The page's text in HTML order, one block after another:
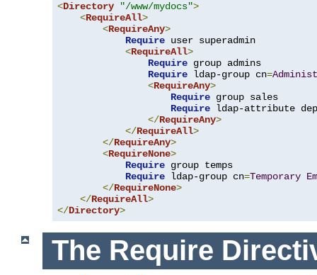
<Directory "/www/mydocs">
<RequireAll>
<RequireAny>
Require user superadmin
<RequireAll>
Require group admins
Require ldap-group cn=
<RequireAny>
Require group sales
Require ldap-attribute
</RequireAny>
</RequireAll>
</RequireAny>
<RequireNone>
Require group temps
Require ldap-group cn=Temporary
</RequireNone>
</RequireAll>
</Directory>
The Require